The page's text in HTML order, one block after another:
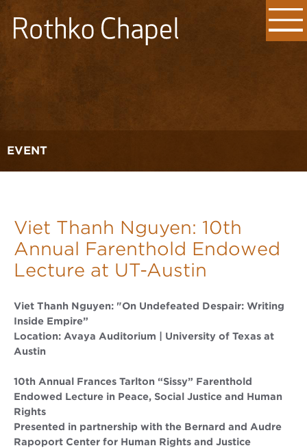
EVENT
Viet Thanh Nguyen: 10th
Annual Farenthold Endowed
Lecture at UT-Austin
Viet Thanh Nguyen: "On Undefeated Despair: Writing
Inside Empire”
Location: Avaya Auditorium | University of Texas at
Austin
10th Annual Frances Tarlton “Sissy” Farenthold
Endowed Lecture in Peace, Social Justice and Human
Rights
Presented in partnership with the Bernard and Audre
Rapoport Center for Human Rights and Justice